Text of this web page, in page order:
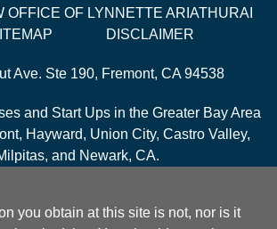
OFFICE OF LYNNETTE ARIATHURAI
DISCLAIMER
Ave. Ste 190, Fremont, CA 94538
and Start Ups in the Greater Bay Area
Hayward, Union City, Castro Valley,
and Newark, CA.
you obtain at this site is not, nor is it